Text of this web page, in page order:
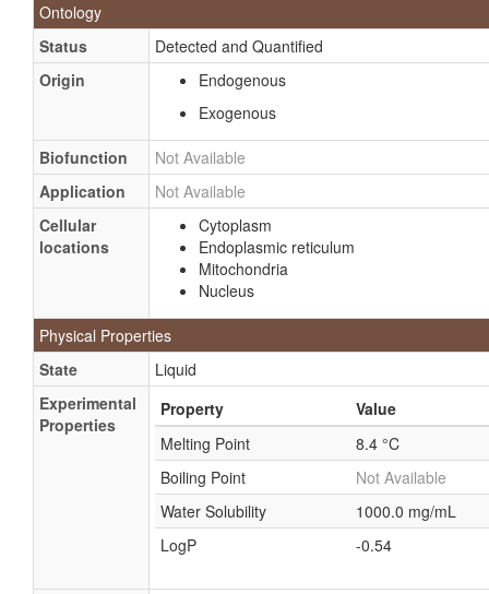
Ammonium tetraformate
Formic acid, 14C-labeled
Formic acid, cobalt (+2) salt
Formic acid, copper, ammonium salt
Formic acid, sodium salt
Formic acid, sodium salt, 14C-labeled
Formic acid, ammonium (2:1) salt
Formic acid, cadmium salt
Formic acid, cesium salt
Formic acid, copper, nickel salt
Formic acid, cromium (+3), sodium (4:1:1) salt
Formic acid, lithium salt
Formic acid, magnesium salt
Formic acid, nickel (+2) salt
Formic acid, rubidium salt
Formic acid, sodium salt, 13C-labeled
Formic acid, thallium (+1) salt
Ontology
Status
Detected and Quantified
Origin
Endogenous
Exogenous
Biofunction
Not Available
Application
Not Available
Cellular
locations
Cytoplasm
Endoplasmic reticulum
Mitochondria
Nucleus
Physical Properties
State
Liquid
Experimental
Properties
Property
Value
Melting Point
8.4 °C
Boiling Point
Not Available
Water Solubility
1000.0 mg/mL
LogP
-0.54